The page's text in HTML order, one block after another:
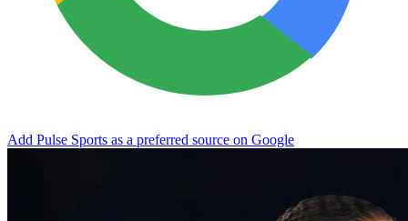
Add Pulse Sports as a preferred source on Google